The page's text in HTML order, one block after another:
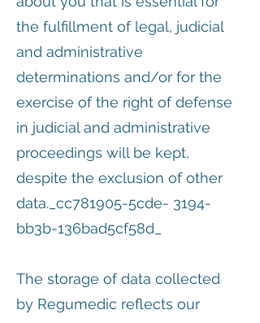
the fulfillment of legal, judicial
and administrative
determinations and/or for the
exercise of the right of defense
in judicial and administrative
proceedings will be kept,
despite the exclusion of other
data._cc781905-5cde- 3194-
bb3b-136bad5cf58d_
The storage of data collected
by Regumedic reflects our